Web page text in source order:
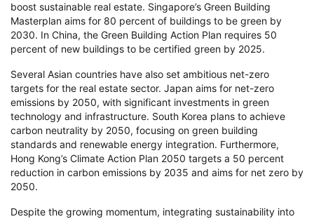
boost sustainable real estate. Singapore’s Green Building
Masterplan aims for 80 percent of buildings to be green by
2030. In China, the Green Building Action Plan requires 50
percent of new buildings to be certified green by 2025.
Several Asian countries have also set ambitious net-zero
targets for the real estate sector. Japan aims for net-zero
emissions by 2050, with significant investments in green
technology and infrastructure. South Korea plans to achieve
carbon neutrality by 2050, focusing on green building
standards and renewable energy integration. Furthermore,
Hong Kong’s Climate Action Plan 2050 targets a 50 percent
reduction in carbon emissions by 2035 and aims for net zero by
2050.
Despite the growing momentum, integrating sustainability into